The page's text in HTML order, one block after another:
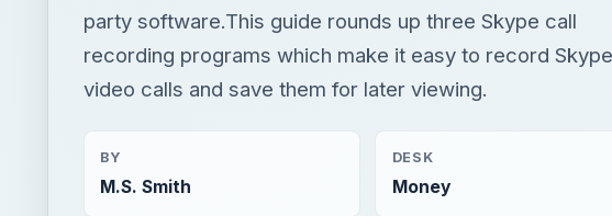
party software.This guide rounds up three Skype call
recording programs which make it easy to record Skype
video calls and save them for later viewing.
BY
M.S. Smith
DESK
Money